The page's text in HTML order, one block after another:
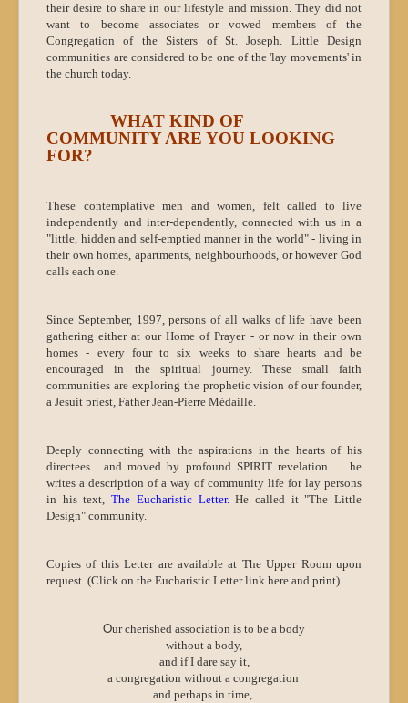
their desire to share in our lifestyle and mission. They did not
want to become associates or vowed members of the
Congregation of the Sisters of St. Joseph. Little Design
communities are considered to be one of the 'lay movements' in
the church today.
WHAT KIND OF
COMMUNITY ARE YOU LOOKING
FOR?
These contemplative men and women, felt called to live
independently and inter-dependently, connected with us in a
"little, hidden and self-emptied manner in the world" - living in
their own homes, apartments, neighbourhoods, or however God
calls each one.
Since September, 1997, persons of all walks of life have been
gathering either at our Home of Prayer - or now in their own
homes - every four to six weeks to share hearts and be
encouraged in the spiritual journey. These small faith
communities are exploring the prophetic vision of our founder,
a Jesuit priest, Father Jean-Pierre Médaille.
Deeply connecting with the aspirations in the hearts of his
directees... and moved by profound SPIRIT revelation .... he
writes a description of a way of community life for lay persons
in his text, The Eucharistic Letter.He called it "The Little
Design" community.
Copies of this Letter are available at The Upper Room upon
request. (Click on the Eucharistic Letter link here and print)
Our cherished association is to be a body
without a body,
and if I dare say it,
a congregation without a congregation
and perhaps in time,